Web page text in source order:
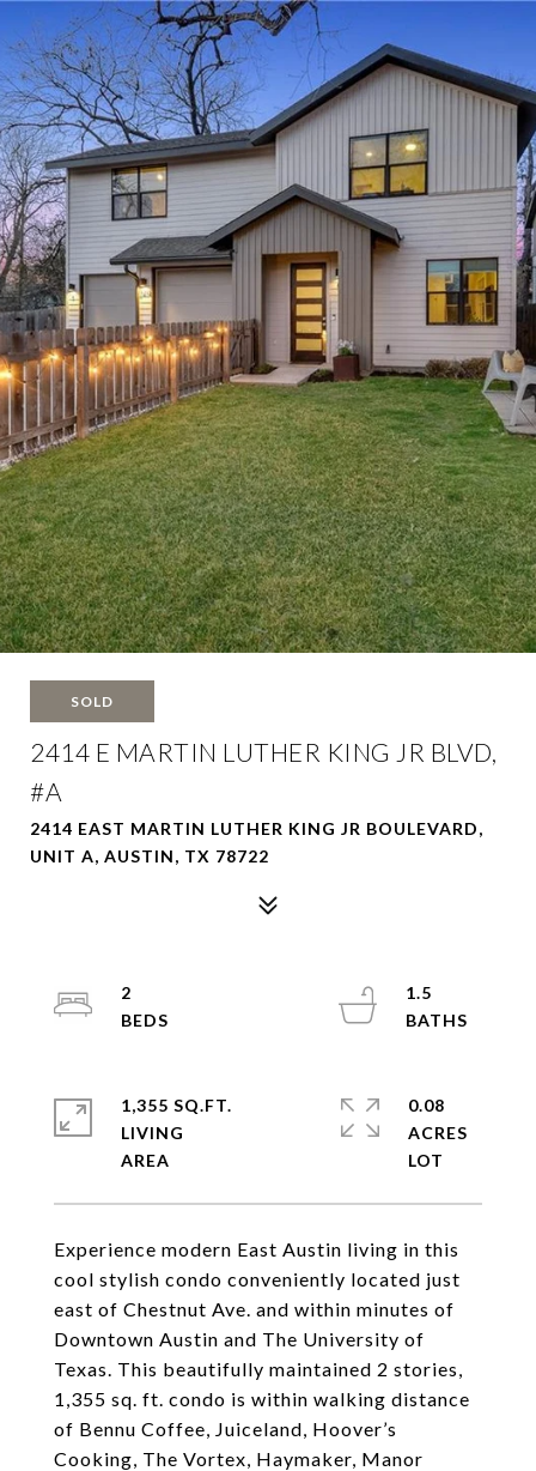
SOLD
2414 E MARTIN LUTHER KING JR BLVD,
#A
2414 EAST MARTIN LUTHER KING JR BOULEVARD,
UNIT A, AUSTIN, TX 78722
Experience modern East Austin living in this
cool stylish condo conveniently located just
east of Chestnut Ave. and within minutes of
Downtown Austin and The University of
Texas. This beautifully maintained 2 stories,
1,355 sq. ft. condo is within walking distance
of Bennu Coffee, Juiceland, Hoover’s
Cooking, The Vortex, Haymaker, Manor
2
1.5
1,355 SQ.FT.
LIVING
0.08
ACRES